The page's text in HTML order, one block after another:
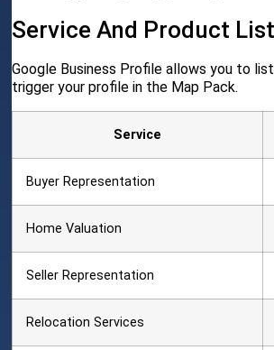
Service And Product
Google Business Profile allows you to
trigger your profile in the Map Pack.
Service
Buyer Representation
Home Valuation
Seller Representation
Relocation Services